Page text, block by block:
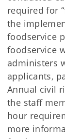
required for
the
foodservice
foodservice
administers
applicants,
Annual civil
the staff
hour
more